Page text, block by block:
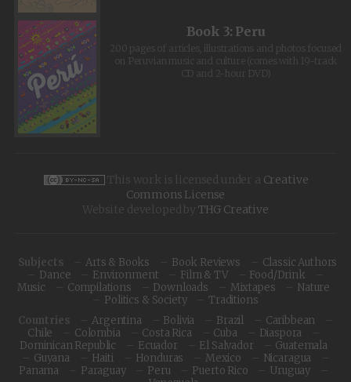
Book 3: Peru
200 pages of articles, illustrations and photos focused
on Peruvian music and culture (comes with 19-track
CD and 2-hour DVD)
This work is licensed under a Creative
Commons License
Website developed by THG Creative
Subjects Arts & Books Book Reviews
Classic Authors
Dance
Environment Film & TV
Food/Drink
Music
Compilations Downloads Mixtapes
Nature
Politics & Society
Traditions
Countries
Argentina Bolivia Brazil
Caribbean
Chile
Colombia Costa Rica Cuba
Diaspora
Dominican Republic
Ecuador El Salvador
Guatemala
Guyana
Haiti Honduras Mexico
Nicaragua
Panama
Paraguay Peru Puerto Rico
Uruguay